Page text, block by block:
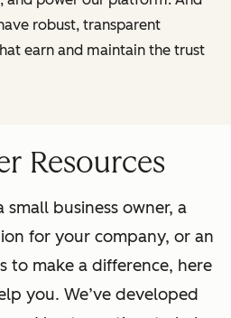
robust, transparent
earn and maintain the trust
Resources
business owner, a
for your company, or an
to make a difference, here
you. We’ve developed